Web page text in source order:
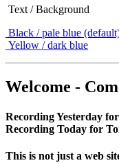
Text / Background
Black / pale blue
Yellow / dark blue
Welcome -
Recording Yesterday
Recording Today for
This is not just a web